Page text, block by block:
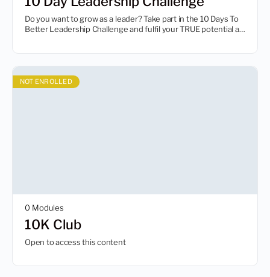
Do you want to grow as a leader? Take part in the 10 Days To
Better Leadership Challenge and fulfil your TRUE potential as
NOT ENROLLED
0 Modules
10K Club
Open to access this content